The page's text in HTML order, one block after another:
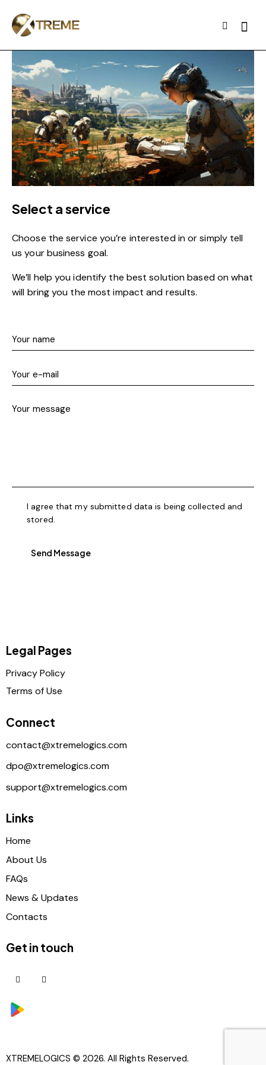
Select a service
Choose the service you’re interested in or simply tell
us your business goal.
We’ll help you identify the best solution based on what
will bring you the most impact and results.
I agree that my submitted data is being collected and
stored.
Send Message
Legal Pages
Privacy Policy
Terms of Use
Connect
contact@xtremelogics.com
dpo@xtremelogics.com
support@xtremelogics.com
Links
Home
About Us
FAQs
News & Updates
Contacts
Get in touch
XTREMELOGICS © 2026. All Rights Reserved.